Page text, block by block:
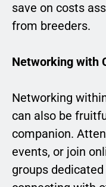
save on costs
from breeders.
Networking with
Networking
can also be
companion.
events, or join
groups